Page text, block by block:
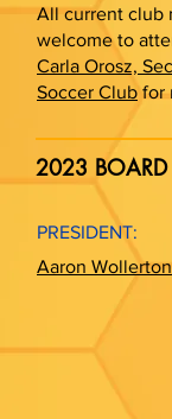
All current club
welcome to
Carla Orosz,
Soccer Clubfor
2023 BOARD
PRESIDENT:
Aaron Wollerton